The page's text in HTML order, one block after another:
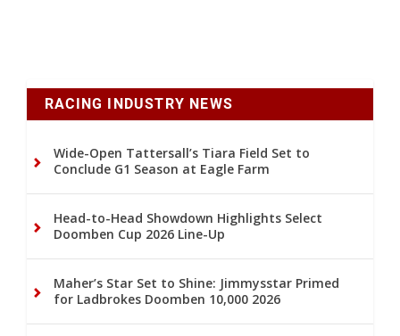
RACING INDUSTRY NEWS
Wide-Open Tattersall’s Tiara Field Set to
Conclude G1 Season at Eagle Farm
Head-to-Head Showdown Highlights Select
Doomben Cup 2026 Line-Up
Maher’s Star Set to Shine: Jimmysstar Primed
for Ladbrokes Doomben 10,000 2026